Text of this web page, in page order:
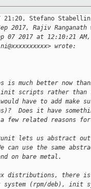
21:20, Stefano
2017, Rajiv Ranganath
07 2017 at 12:10:21
wrote:
is much better now
init scripts rather than
have to add make
Does it have
a few related reasons
lets us abstract out
can use the same
on bare metal.
distributions, there is
system (rpm/deb), init